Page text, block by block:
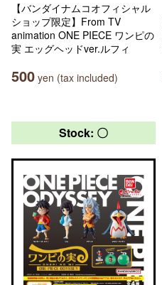
【バンダイナムコオフィシャル
ショップ限定】From TV
animation ONE PIECE ワンピの
実 エッグヘッドver.ルフィ
500 yen (tax included)
Stock: 〇